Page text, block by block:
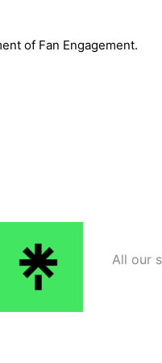
of Fan Engagement.
All our